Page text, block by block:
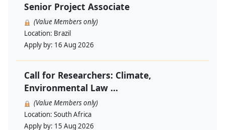
Senior Project Associate
(Value Members only)
Location: Brazil
Apply by: 16 Aug 2026
Call for Researchers: Climate,
Environmental Law ...
(Value Members only)
Location: South Africa
Apply by: 15 Aug 2026